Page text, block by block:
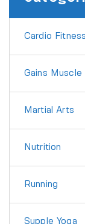
Cardio Fitness
Gains Muscle
Martial Arts
Nutrition
Running
Supple Yoga